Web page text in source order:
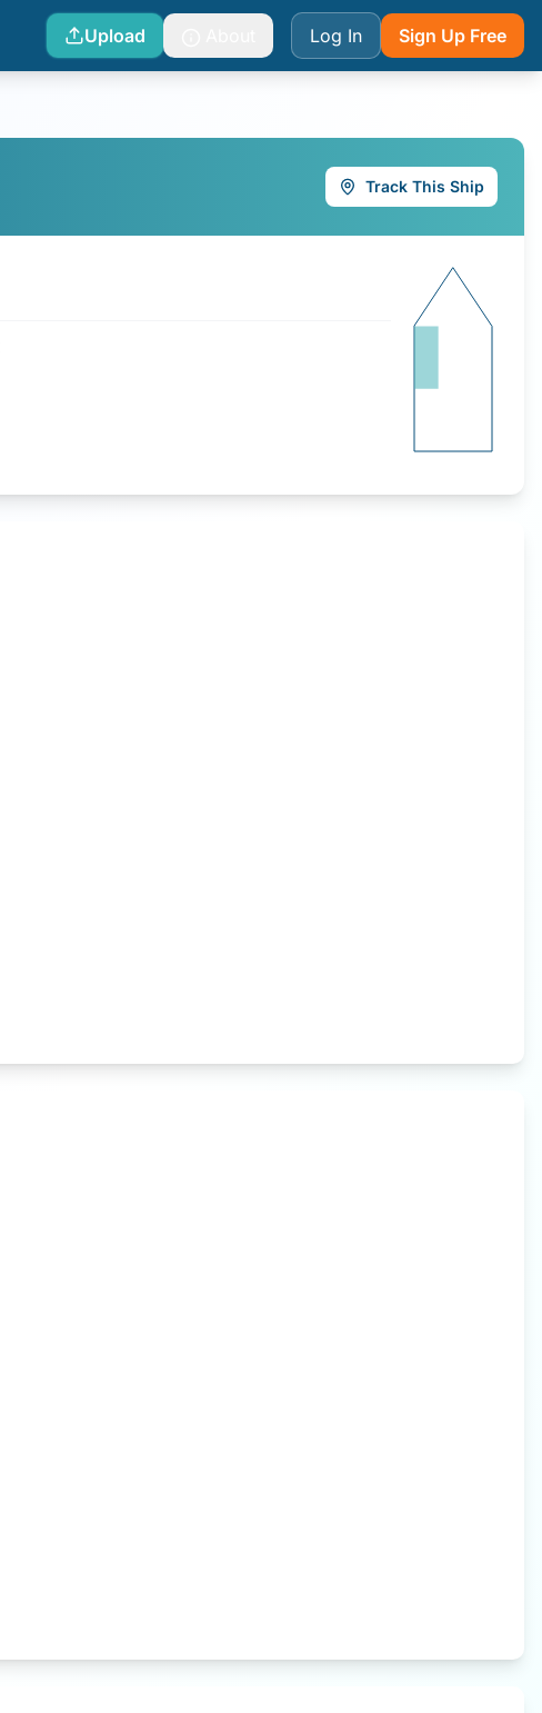
Upload Log In Sign Up Free
Track This Ship